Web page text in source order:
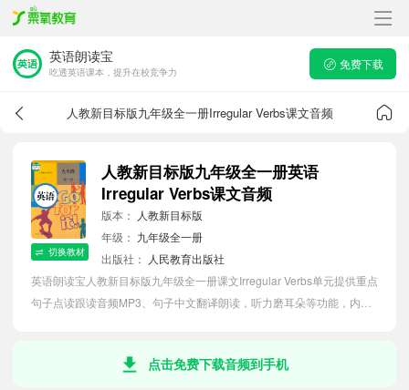
英语朗读宝
吃透英语课本，提升在校竞争力
免费下载
人教新目标版九年级全一册Irregular Verbs课文音频
切换教材
人教新目标版九年级全一册英语
Irregular Verbs课文音频
版本：
人教新目标版
年级： 九年级全一册
出版社：
人民教育出版社
英语朗读宝人教新目标版九年级全一册课文Irregular Verbs单元提供重点
句子点读跟读音频MP3、句子中文翻译朗读，听力磨耳朵等功能，内容
点击免费下载音频到手机